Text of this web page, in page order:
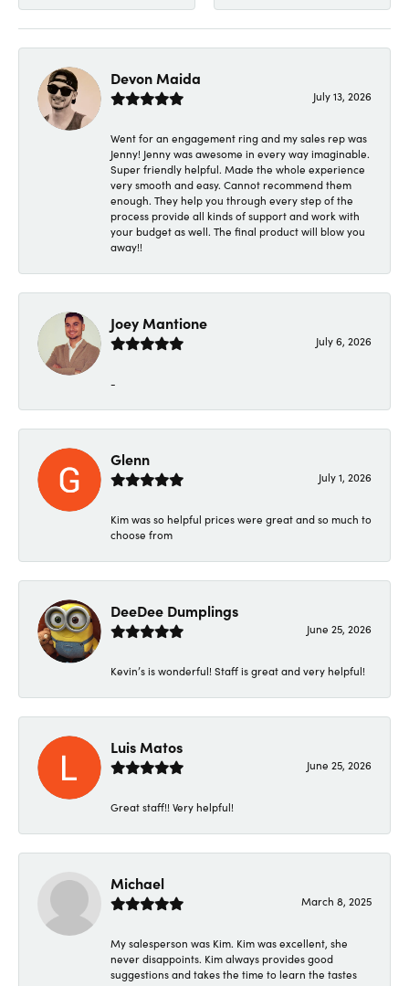
Devon Maida
July 13, 2026
Went for an engagement ring and my sales rep was
Jenny! Jenny was awesome in every way imaginable.
Super friendly helpful. Made the whole experience
very smooth and easy. Cannot recommend them
enough. They help you through every step of the
process provide all kinds of support and work with
your budget as well. The final product will blow you
away!!
Joey Mantione
July 6, 2026
-
Glenn
July 1, 2026
Kim was so helpful prices were great and so much to
choose from
DeeDee Dumplings
June 25, 2026
Kevin’s is wonderful! Staff is great and very helpful!
Luis Matos
June 25, 2026
Great staff!! Very helpful!
Michael
March 8, 2025
My salesperson was Kim. Kim was excellent, she
never disappoints. Kim always provides good
suggestions and takes the time to learn the tastes